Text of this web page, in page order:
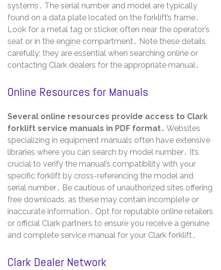
systems․ The serial number and model are typically
found on a data plate located on the forklift’s frame․
Look for a metal tag or sticker, often near the operator’s
seat or in the engine compartment․ Note these details
carefully; they are essential when searching online or
contacting Clark dealers for the appropriate manual․
Online Resources for Manuals
Several online resources provide access to Clark
forklift service manuals in PDF format․ Websites
specializing in equipment manuals often have extensive
libraries where you can search by model number․ It’s
crucial to verify the manual’s compatibility with your
specific forklift by cross-referencing the model and
serial number․ Be cautious of unauthorized sites offering
free downloads, as these may contain incomplete or
inaccurate information․ Opt for reputable online retailers
or official Clark partners to ensure you receive a genuine
and complete service manual for your Clark forklift․
Clark Dealer Network